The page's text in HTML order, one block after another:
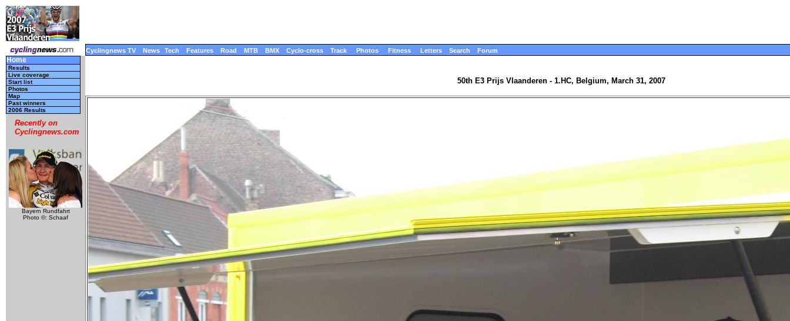
Cyclingnews TV News Tech Features Road MTB BMX Cyclo-cross Track Photos Fitness Letters Search Forum
Home
Results
Live coverage
Start list
Photos
Map
Past winners
2006 Results
Recently on
Cyclingnews.com
Bayern Rundfahrt
Photo ©: Schaaf
50th E3 Prijs Vlaanderen - 1.HC, Belgium, March 31, 2007